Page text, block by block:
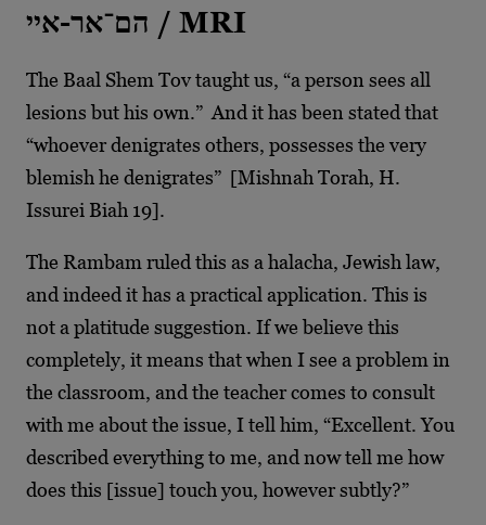
הם־אר-איי / MRI
The Baal Shem Tov taught us, “a person sees all
lesions but his own.” And it has been stated that
“whoever denigrates others, possesses the very
blemish he denigrates” [Mishnah Torah, H.
Issurei Biah 19].
The Rambam ruled this as a halacha, Jewish law,
and indeed it has a practical application. This is
not a platitude suggestion. If we believe this
completely, it means that when I see a problem in
the classroom, and the teacher comes to consult
with me about the issue, I tell him, “Excellent. You
described everything to me, and now tell me how
does this [issue] touch you, however subtly?”